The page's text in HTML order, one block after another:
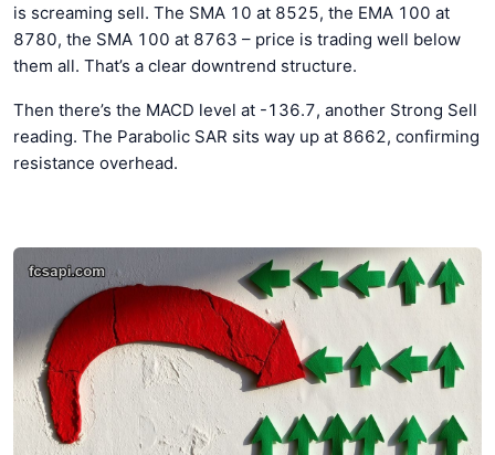
is screaming sell. The SMA 10 at 8525, the EMA 100 at
8780, the SMA 100 at 8763 – price is trading well below
them all. That’s a clear downtrend structure.
Then there’s the MACD level at -136.7, another Strong Sell
reading. The Parabolic SAR sits way up at 8662, confirming
resistance overhead.